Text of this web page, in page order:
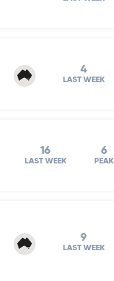
4
LAST WEEK
16
LAST WEEK
6
PEAK
9
LAST WEEK